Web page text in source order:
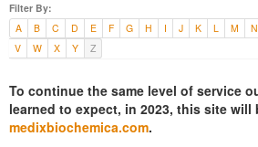
Filter By:
A
B C D E F G H I J K L M N
V
W X Y Z
To continue the same level of service
learned to expect, in 2023, this site will
medixbiochemica.com.